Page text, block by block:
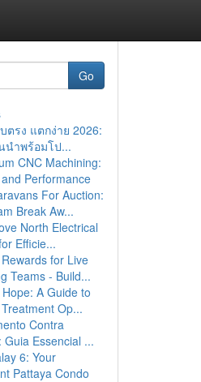
Go
ตรง แตกง่าย 2026:
นำพร้อมโป...
CNC Machining:
Performance
For Auction:
Break Aw...
North Electrical
Efficie...
for Live
Teams - Build...
A Guide to
Op...
Contra
Guia Essencial ...
6: Your
Pattaya Condo